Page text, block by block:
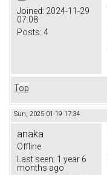
Joined: 2024-11-29
07:08
Posts: 4
Top
Sun, 2025-01-19 17:34
anaka
Offline
Last seen: 1 year 6
months ago